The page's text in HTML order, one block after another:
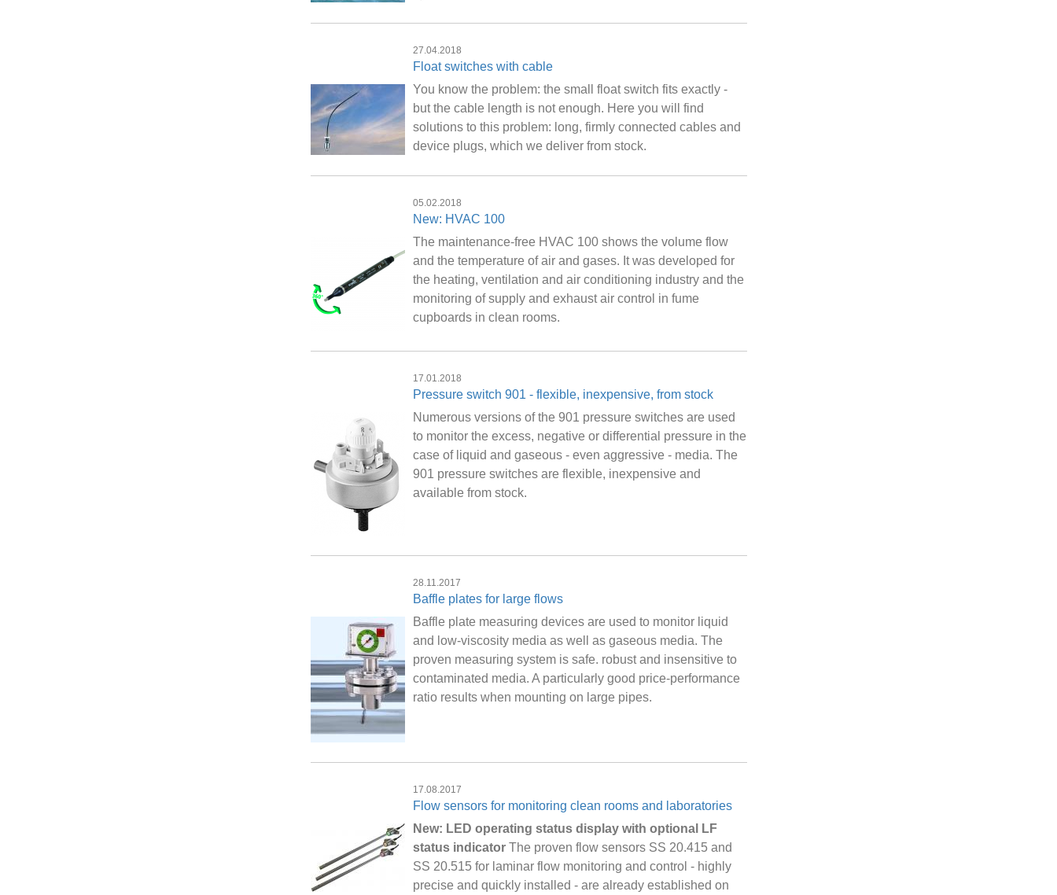
27.04.2018
Float switches with cable
You know the problem: the small float switch fits exactly -
but the cable length is not enough. Here you will find
solutions to this problem: long, firmly connected cables and
device plugs, which we deliver from stock.
05.02.2018
New: HVAC 100
The maintenance-free HVAC 100 shows the volume flow
and the temperature of air and gases. It was developed for
the heating, ventilation and air conditioning industry and the
monitoring of supply and exhaust air control in fume
cupboards in clean rooms.
17.01.2018
Pressure switch 901 - flexible, inexpensive, from stock
Numerous versions of the 901 pressure switches are used
to monitor the excess, negative or differential pressure in the
case of liquid and gaseous - even aggressive - media. The
901 pressure switches are flexible, inexpensive and
available from stock.
28.11.2017
Baffle plates for large flows
Baffle plate measuring devices are used to monitor liquid
and low-viscosity media as well as gaseous media. The
proven measuring system is safe. robust and insensitive to
contaminated media. A particularly good price-performance
ratio results when mounting on large pipes.
17.08.2017
Flow sensors for monitoring clean rooms and laboratories
New: LED operating status display with optional LF
status indicatorThe proven flow sensors SS 20.415 and
SS 20.515 for laminar flow monitoring and control - highly
precise and quickly installed - are already established on